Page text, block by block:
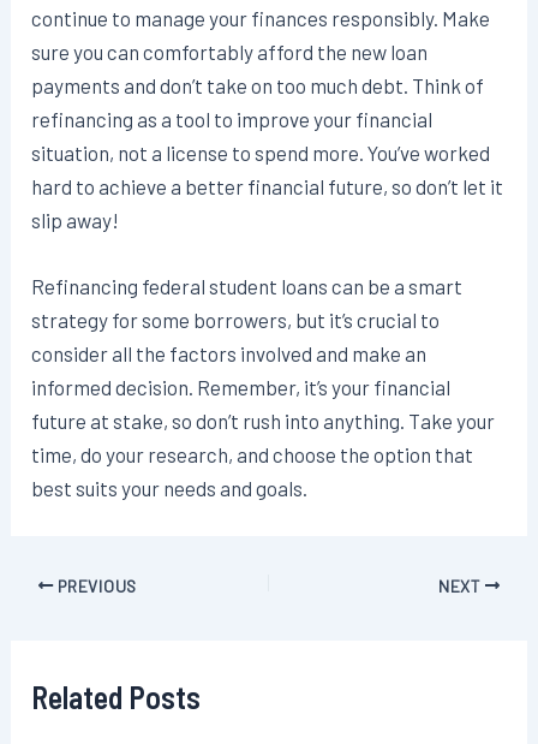
continue to manage your finances responsibly. Make
sure you can comfortably afford the new loan
payments and don’t take on too much debt. Think of
refinancing as a tool to improve your financial
situation, not a license to spend more. You’ve worked
hard to achieve a better financial future, so don’t let it
slip away!
Refinancing federal student loans can be a smart
strategy for some borrowers, but it’s crucial to
consider all the factors involved and make an
informed decision. Remember, it’s your financial
future at stake, so don’t rush into anything. Take your
time, do your research, and choose the option that
best suits your needs and goals.
PostPREVIOUS NEXT
Related Posts